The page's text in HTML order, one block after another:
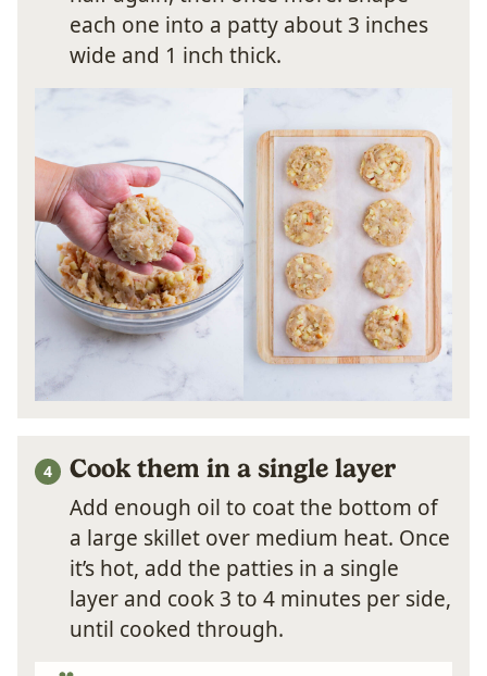
each one into a patty about 3 inches
wide and 1 inch thick.
Cook them in a single layer
Add enough oil to coat the bottom of
a large skillet over medium heat. Once
it’s hot, add the patties in a single
layer and cook 3 to 4 minutes per side,
until cooked through.